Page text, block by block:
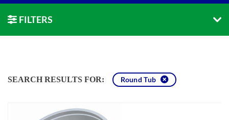
FILTERS
SEARCH RESULTS FOR: Round Tub